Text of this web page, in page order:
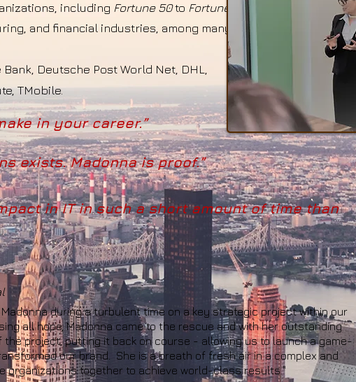
including Fortune 50to Fortune
and financial industries, among many
Bank, Deutsche Post World Net, DHL,
TMobile.
in your career.”
exists. Madonna is proof.”
in IT in such a short amount of time than
during a turbulent time on a key strategic project within our
all hope, Madonna came to the rescue and with her outstanding
project, putting it back on course - allowing us to launch a game-
our brand. She is a breath of fresh air in a complex and
organizations together to achieve world-class results."